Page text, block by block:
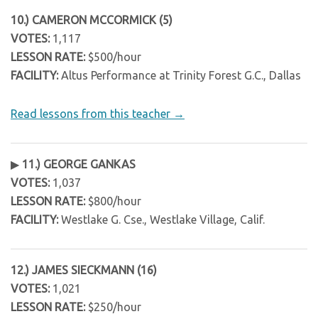
10.) CAMERON MCCORMICK (5)
VOTES:1,117
LESSON RATE:$500/hour
FACILITY:Altus Performance at Trinity Forest G.C., Dallas
Read lessons from this teacher →
▶ 11.) GEORGE GANKAS
VOTES:1,037
LESSON RATE:$800/hour
FACILITY:Westlake G. Cse., Westlake Village, Calif.
12.) JAMES SIECKMANN (16)
VOTES:1,021
LESSON RATE:$250/hour